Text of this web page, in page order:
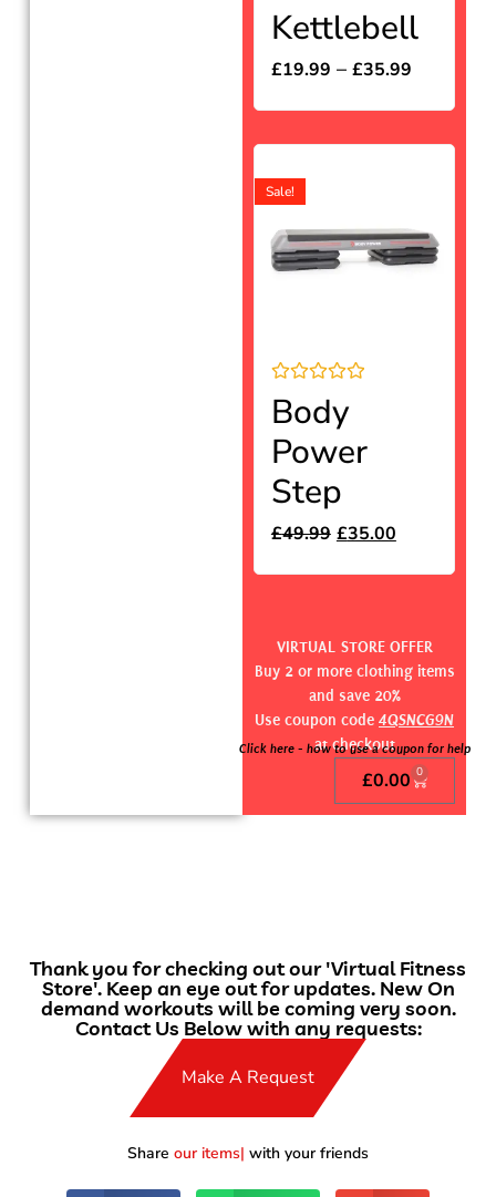
Rated
0
of
5
Kettlebell
£19.99 – £35.99
Sale!
Rated
0
out
of
5
Body
Power
Step
£49.99 £35.00
VIRTUAL STORE OFFER
Buy 2 or more clothing items
and save 20%
Use coupon code 4QSNCG9N
at checkout
Click here - how to use a coupon for help
£0.00 0
Thank you for checking out our 'Virtual Fitness
Store'. Keep an eye out for updates. New On
demand workouts will be coming very soon.
Contact Us Below with any requests:
Make A Request
Share our items with your friends